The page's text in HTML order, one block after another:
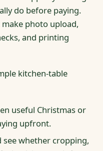
do before paying.
photo upload,
and printing
kitchen-table
useful Christmas or
upfront.
whether cropping,